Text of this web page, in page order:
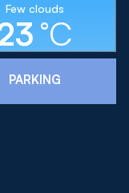
Few clouds
°C
PARKING